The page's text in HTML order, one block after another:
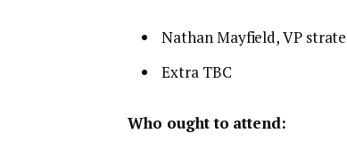
Nathan Mayfield, VP
Extra TBC
Who ought to attend: